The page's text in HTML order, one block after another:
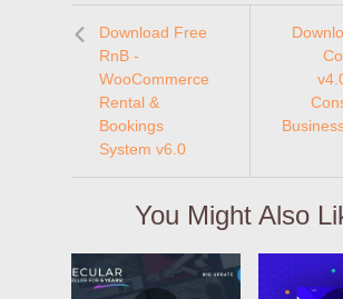
Download Free
RnB -
WooCommerce
Rental &
Bookings
System v6.0
You Might Also